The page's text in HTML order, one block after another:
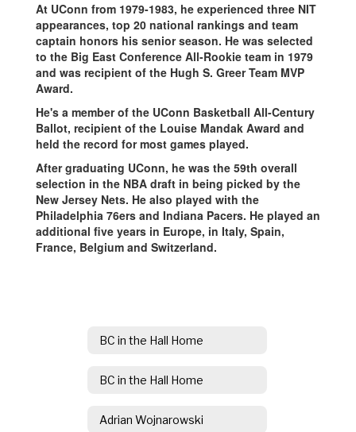
At UConn from 1979-1983, he experienced three NIT
appearances, top 20 national rankings and team
captain honors his senior season. He was selected
to the Big East Conference All-Rookie team in 1979
and was recipient of the Hugh S. Greer Team MVP
Award.
He's a member of the UConn Basketball All-Century
Ballot, recipient of the Louise Mandak Award and
held the record for most games played.
After graduating UConn, he was the 59th overall
selection in the NBA draft in being picked by the
New Jersey Nets. He also played with the
Philadelphia 76ers and Indiana Pacers. He played an
additional five years in Europe, in Italy, Spain,
France, Belgium and Switzerland.
BC in the Hall Home
BC in the Hall Home
Adrian Wojnarowski